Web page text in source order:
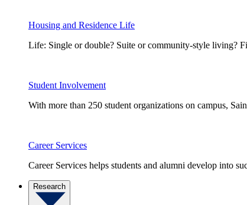
Housing and Residence Life
Life: Single or double? Suite or community-style living?
Student Involvement
With more than 250 student organizations on campus,
Career Services
Career Services helps students and alumni develop into
Research